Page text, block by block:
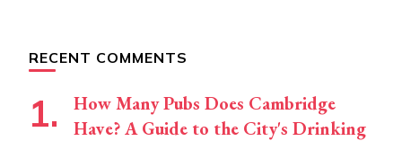
RECENT COMMENTS
How Many Pubs Does Cambridge
Have? A Guide to the City's Drinking